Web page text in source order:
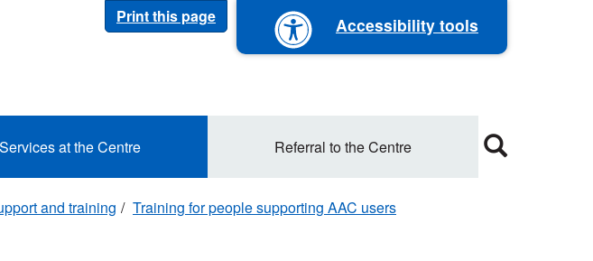
Print this page Accessibility tools
Services at the Centre Referral to the Centre
and training
Training for people supporting AAC users